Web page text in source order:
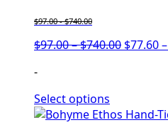
$97.00-$740.00
$97.00–$740.00Price
$740.00
$77.60–
-
Select options